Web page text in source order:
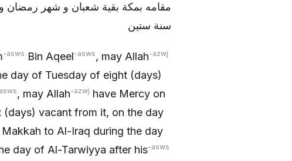
مقامه بمكة بقية شعبان و شهر رمضان
سنة ستين
-asws Bin Aqeel-asws, may Allah-azwj
day of Tuesday of eight (days)
, may Allah-azwj have Mercy on
vacant from it, on the day
to Al-Iraq during the day
day of Al-Tarwiyya after his-asws